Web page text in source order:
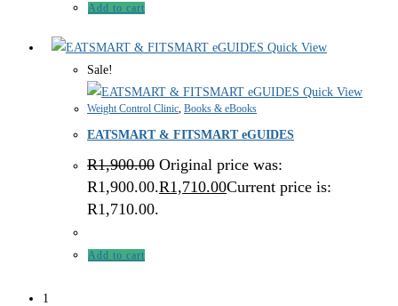
Add to cart
Quick View
Sale!
Quick View
Weight Control Clinic Books & eBooks
EATSMART & FITSMART eGUIDES
R1,900.00 Original price was:
R1,900.00.R1,710.00Current price is:
R1,710.00.
Add to cart
1